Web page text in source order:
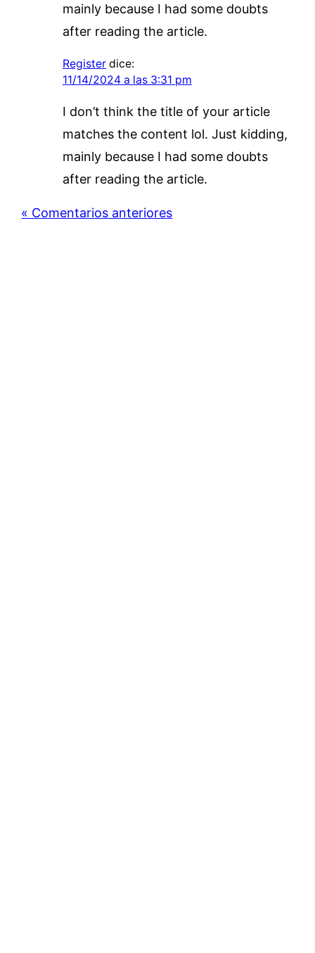
mainly because I had some doubts
after reading the article.
Register dice:
11/14/2024 a las 3:31 pm
I don’t think the title of your article
matches the content lol. Just kidding,
mainly because I had some doubts
after reading the article.
« Comentarios anteriores